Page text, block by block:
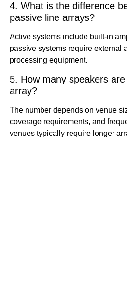
4. What is the difference
passive line arrays?
Active systems include built-in
passive systems require external
processing equipment.
5. How many speakers
array?
The number depends on venue
coverage requirements, and
venues typically require longer